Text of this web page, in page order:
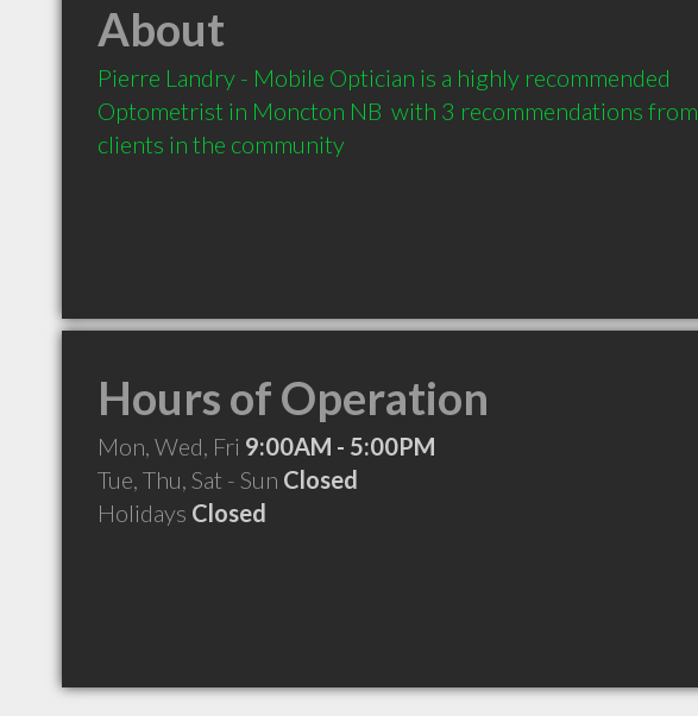
About
Pierre Landry - Mobile Optician is a highly recommended
Optometrist in Moncton NB  with 3 recommendations from
clients in the community
Hours of Operation
Mon, Wed, Fri 9:00AM - 5:00PM
Tue, Thu, Sat - Sun Closed
Holidays Closed